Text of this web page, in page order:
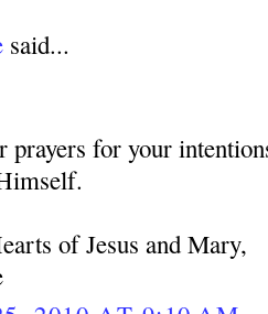
said...
prayers for your
of Jesus and Mary,